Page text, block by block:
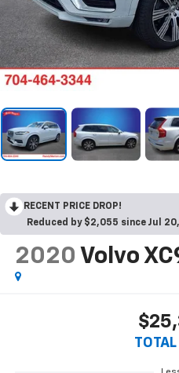
RECENT PRICE DROP!
Reduced by $2,055 since Jul
2020 Volvo
TOTAL